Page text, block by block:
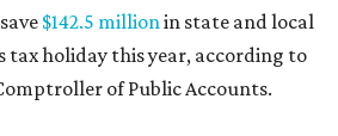
$142.5 millionin state and local
tax holiday this year, according to
of Public Accounts.